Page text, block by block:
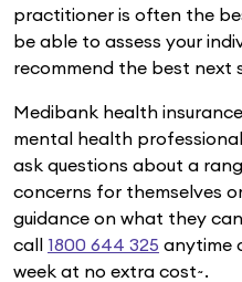
practitioner is often the
be able to assess your
recommend the best next
Medibank health
mental health
ask questions about a
concerns for themselves
guidance on what they
call 1800 644 325 anytime
week at no extra cost~.